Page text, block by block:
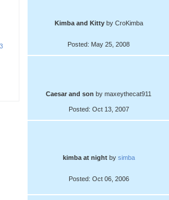
Kimba and Kittyby CroKimba
Posted: May 25, 2008
Caesar and son by maxeythecat911
Posted: Oct 13, 2007
kimba at nightby simba
Posted: Oct 06, 2006